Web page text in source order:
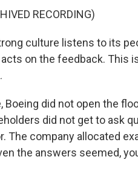
RECORDING)
culture listens to its
on the feedback. This
Boeing did not open the
did not get to ask
The company allocated
the answers seemed,